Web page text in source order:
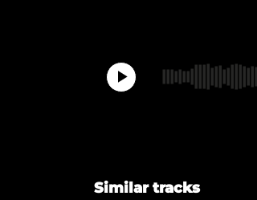
Similar tracks